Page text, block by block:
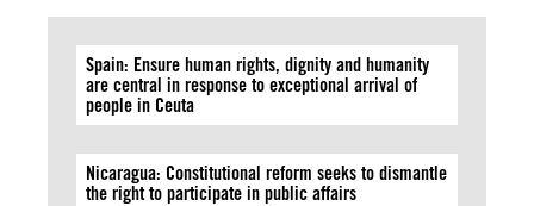
Spain: Ensure human rights, dignity and humanity
are central in response to exceptional arrival of
people in Ceuta
Nicaragua: Constitutional reform seeks to dismantle
the right to participate in public affairs